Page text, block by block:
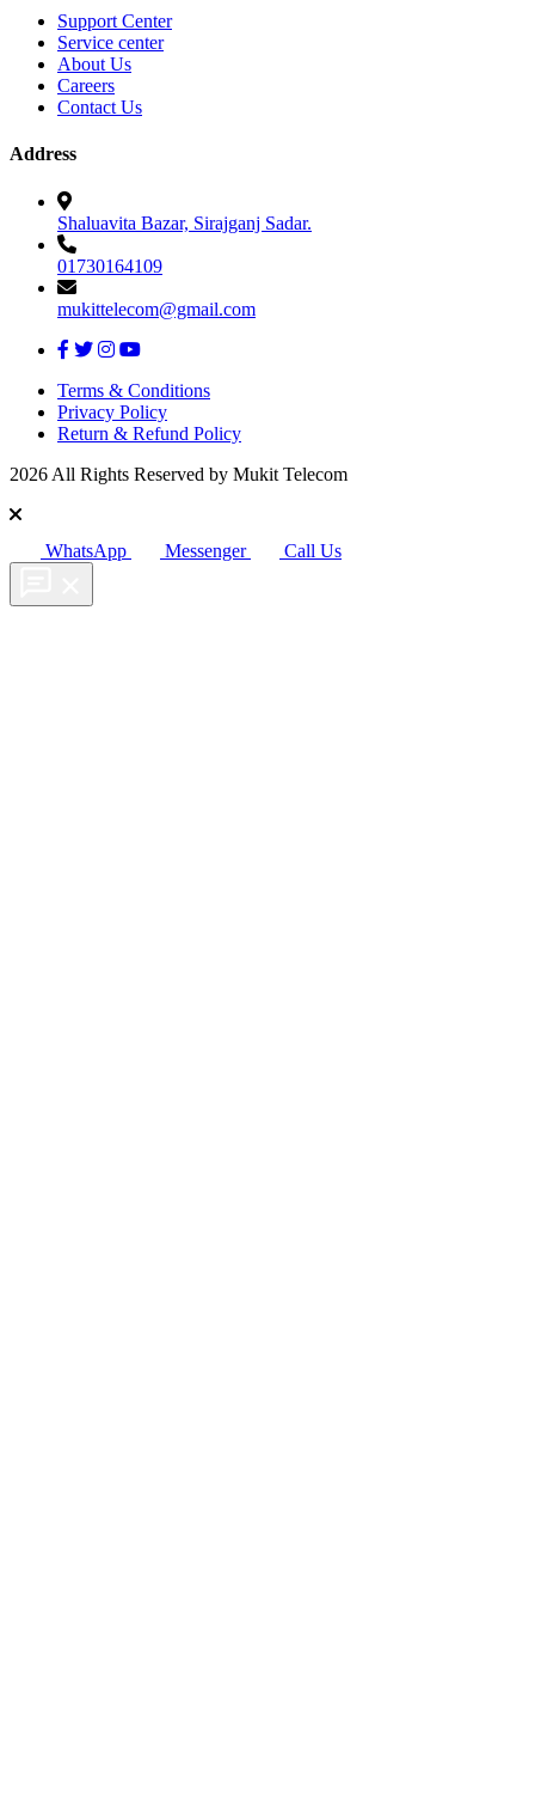
Support Center
Service center
About Us
Careers
Contact Us
Address
Shaluavita Bazar, Sirajganj Sadar.
01730164109
mukittelecom@gmail.com
Terms & Conditions
Privacy Policy
Return & Refund Policy
2026 All Rights Reserved by Mukit Telecom
WhatsApp Messenger Call Us